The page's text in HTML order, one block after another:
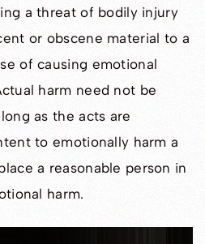
a threat of bodily injury
or obscene material to a
of causing emotional
harm need not be
as the acts are
to emotionally harm a
a reasonable person in
harm.